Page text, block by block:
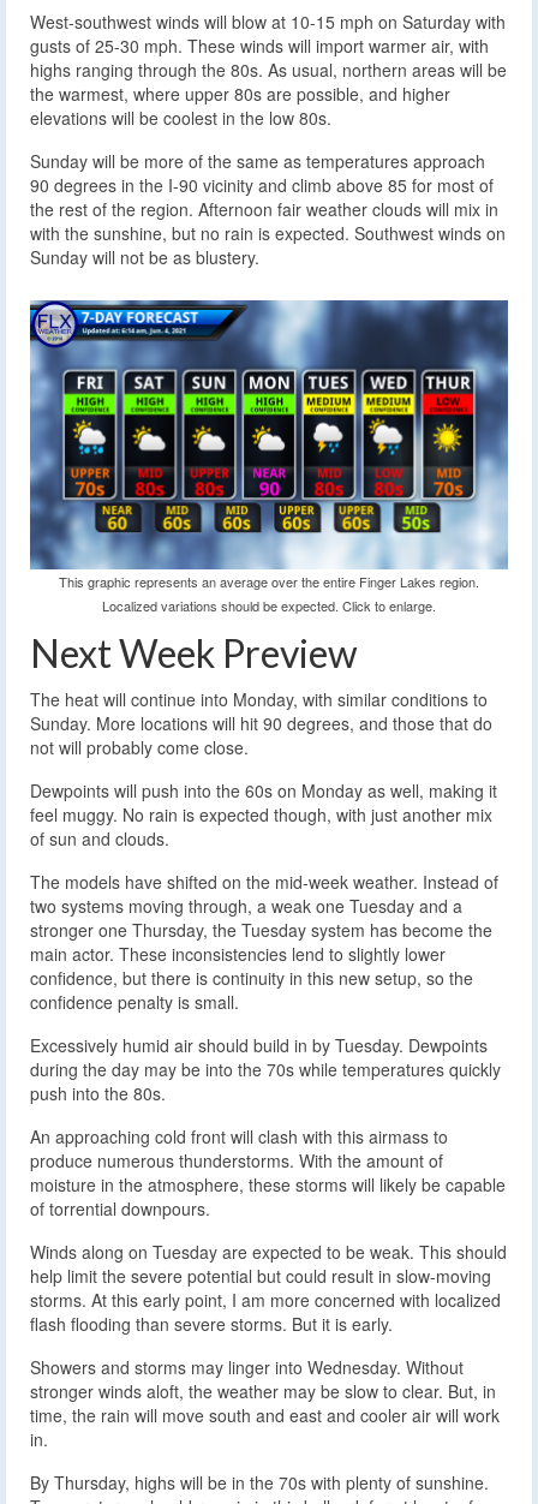
West-southwest winds will blow at 10-15 mph on Saturday with
gusts of 25-30 mph. These winds will import warmer air, with
highs ranging through the 80s. As usual, northern areas will be
the warmest, where upper 80s are possible, and higher
elevations will be coolest in the low 80s.
Sunday will be more of the same as temperatures approach
90 degrees in the I-90 vicinity and climb above 85 for most of
the rest of the region. Afternoon fair weather clouds will mix in
with the sunshine, but no rain is expected. Southwest winds on
Sunday will not be as blustery.
This graphic represents an average over the entire Finger Lakes region.
Localized variations should be expected. Click to enlarge.
Next Week Preview
The heat will continue into Monday, with similar conditions to
Sunday. More locations will hit 90 degrees, and those that do
not will probably come close.
Dewpoints will push into the 60s on Monday as well, making it
feel muggy. No rain is expected though, with just another mix
of sun and clouds.
The models have shifted on the mid-week weather. Instead of
two systems moving through, a weak one Tuesday and a
stronger one Thursday, the Tuesday system has become the
main actor. These inconsistencies lend to slightly lower
confidence, but there is continuity in this new setup, so the
confidence penalty is small.
Excessively humid air should build in by Tuesday. Dewpoints
during the day may be into the 70s while temperatures quickly
push into the 80s.
An approaching cold front will clash with this airmass to
produce numerous thunderstorms. With the amount of
moisture in the atmosphere, these storms will likely be capable
of torrential downpours.
Winds along on Tuesday are expected to be weak. This should
help limit the severe potential but could result in slow-moving
storms. At this early point, I am more concerned with localized
flash flooding than severe storms. But it is early.
Showers and storms may linger into Wednesday. Without
stronger winds aloft, the weather may be slow to clear. But, in
time, the rain will move south and east and cooler air will work
in.
By Thursday, highs will be in the 70s with plenty of sunshine.